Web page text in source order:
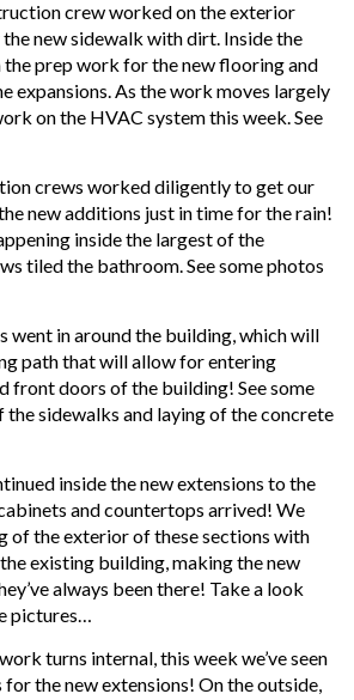
crew worked on the exterior
new sidewalk with dirt. Inside the
the prep work for the new flooring and
expansions. As the work moves largely
on the HVAC system this week. See
crews worked diligently to get our
new additions just in time for the rain!
inside the largest of the
tiled the bathroom. See some photos
went in around the building, which will
path that will allow for entering
front doors of the building! See some
sidewalks and laying of the concrete
inside the new extensions to the
and countertops arrived! We
of the exterior of these sections with
existing building, making the new
always been there! Take a look
pictures…
turns internal, this week we’ve seen
the new extensions! On the outside,